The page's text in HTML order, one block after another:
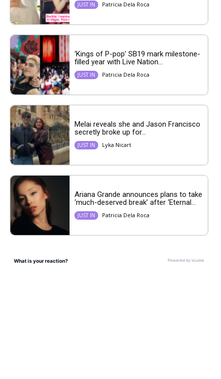
JUST IN Patricia Dela Roca
‘Kings of P-pop’ SB19 mark milestone-
filled year with Live Nation...
JUST IN Patricia Dela Roca
Melai reveals she and Jason Francisco
secretly broke up for...
JUST IN Lyka Nicart
Ariana Grande announces plans to take
‘much-deserved break’ after ‘Eternal...
JUST IN Patricia Dela Roca